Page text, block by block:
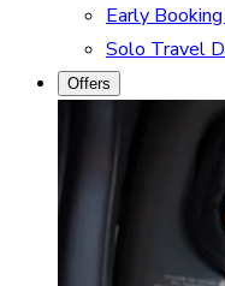
Early
Solo Travel
Offers